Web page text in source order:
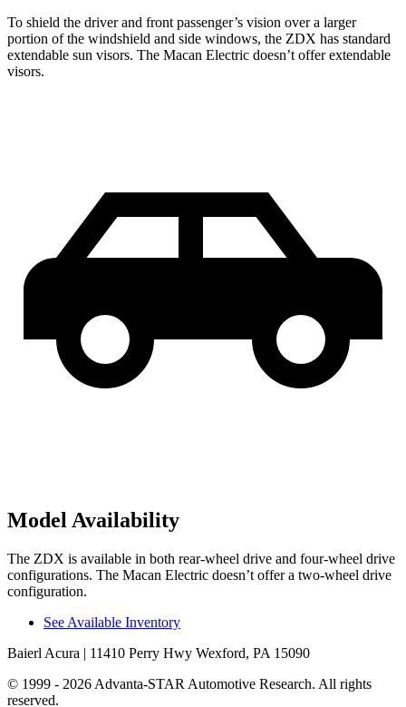
To shield the driver and front passenger’s vision over a larger
portion of the windshield and side windows, the ZDX has standard
extendable sun visors. The Macan Electric doesn’t offer extendable
visors.
Model Availability
The ZDX is available in both rear-wheel drive and four-wheel drive
configurations. The Macan Electric doesn’t offer a two-wheel drive
configuration.
See Available Inventory
Baierl Acura | 11410 Perry Hwy Wexford, PA 15090
© 1999 - 2026 Advanta-STAR Automotive Research. All rights
reserved.